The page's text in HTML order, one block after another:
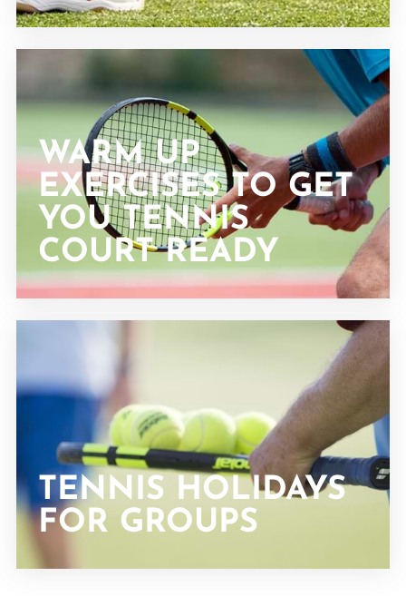
WARM UP
EXERCISES TO GET
YOU TENNIS
COURT READY
TENNIS HOLIDAYS
FOR GROUPS